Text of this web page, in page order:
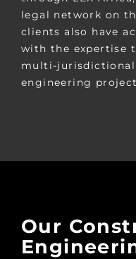
legal network on
clients also have
with the expertise
multi-
engineering
Our